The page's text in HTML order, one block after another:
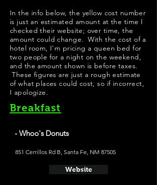
In the info below, the yellow cost number
is just an estimated amount at the time I
checked their website; over time, the
amount could change. With the cost of a
hotel room, I'm pricing a queen bed for
two people for a night on the weekend,
and the amount shown is before taxes.
These figures are just a rough estimate
of what places could cost, so if incorrect,
I apologize.
Breakfast
- Whoo's Donuts
851 Cerrillos Rd B, Santa Fe, NM 87505
Website